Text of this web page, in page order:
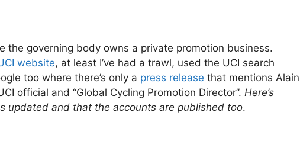
the governing body owns a private promotion business.
website, at least I’ve had a trawl, used the UCI search
too where there’s only a press release that mentions Alain
official and “Global Cycling Promotion Director”. Here’s
updated and that the accounts are published too.